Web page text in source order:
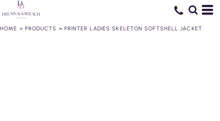
HOME > PRODUCTS > PRINTER LADIES SKELETON SOFTSHELL JACKET